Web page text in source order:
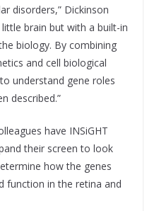
disorders,” Dickinson
little brain but with a built-in
biology. By combining
and cell biological
understand gene roles
described.”
have INSiGHT
their screen to look
how the genes
function in the retina and